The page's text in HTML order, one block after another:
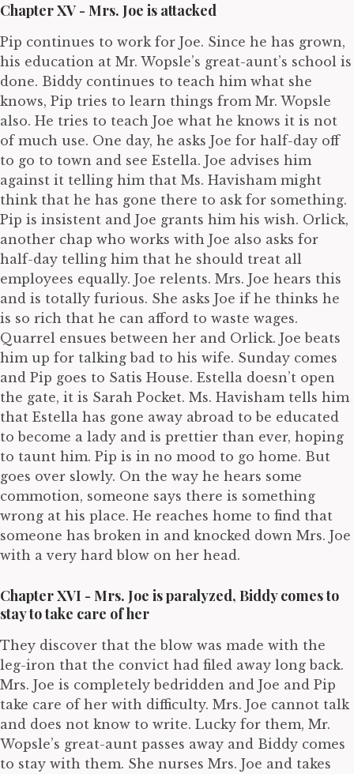
Chapter XV - Mrs. Joe is attacked
Pip continues to work for Joe. Since he has grown,
his education at Mr. Wopsle’s great-aunt’s school is
done. Biddy continues to teach him what she
knows, Pip tries to learn things from Mr. Wopsle
also. He tries to teach Joe what he knows it is not
of much use. One day, he asks Joe for half-day off
to go to town and see Estella. Joe advises him
against it telling him that Ms. Havisham might
think that he has gone there to ask for something.
Pip is insistent and Joe grants him his wish. Orlick,
another chap who works with Joe also asks for
half-day telling him that he should treat all
employees equally. Joe relents. Mrs. Joe hears this
and is totally furious. She asks Joe if he thinks he
is so rich that he can afford to waste wages.
Quarrel ensues between her and Orlick. Joe beats
him up for talking bad to his wife. Sunday comes
and Pip goes to Satis House. Estella doesn’t open
the gate, it is Sarah Pocket. Ms. Havisham tells him
that Estella has gone away abroad to be educated
to become a lady and is prettier than ever, hoping
to taunt him. Pip is in no mood to go home. But
goes over slowly. On the way he hears some
commotion, someone says there is something
wrong at his place. He reaches home to find that
someone has broken in and knocked down Mrs. Joe
with a very hard blow on her head.
Chapter XVI - Mrs. Joe is paralyzed, Biddy comes to
stay to take care of her
They discover that the blow was made with the
leg-iron that the convict had filed away long back.
Mrs. Joe is completely bedridden and Joe and Pip
take care of her with difficulty. Mrs. Joe cannot talk
and does not know to write. Lucky for them, Mr.
Wopsle’s great-aunt passes away and Biddy comes
to stay with them. She nurses Mrs. Joe and takes